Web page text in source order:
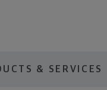
& SERVICES